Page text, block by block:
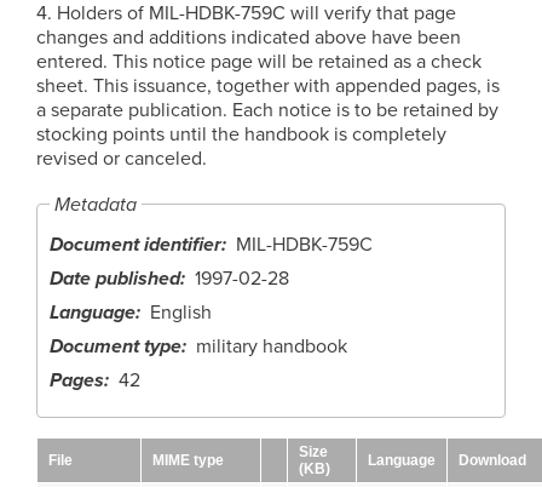
4. Holders of MIL-HDBK-759C will verify that page
changes and additions indicated above have been
entered. This notice page will be retained as a check
sheet. This issuance, together with appended pages, is
a separate publication. Each notice is to be retained by
stocking points until the handbook is completely
revised or canceled.
Metadata
Document identifier
MIL-HDBK-759C
Date published 1997-02-28
Language
English
Document type
military handbook
Pages
42
File MIME type
Size
(KB)
Language Download